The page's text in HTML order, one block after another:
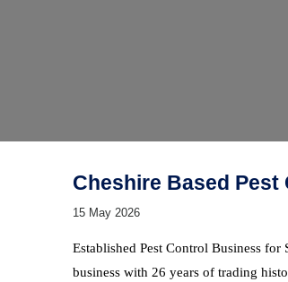
Cheshire Based
15 May 2026
Established Pest Control Business
business with 26 years of trading